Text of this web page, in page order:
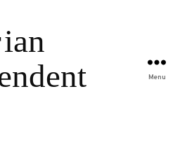
Menu